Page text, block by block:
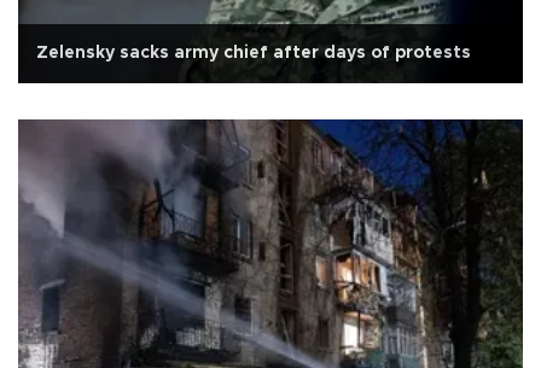
Zelensky sacks army chief after days of protests